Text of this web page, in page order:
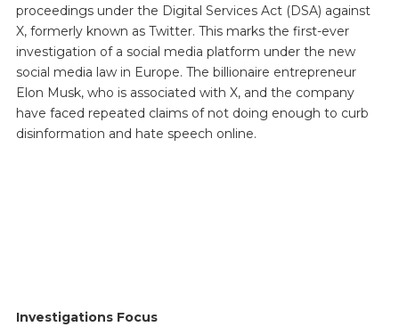
proceedings under the Digital Services Act (DSA) against
X, formerly known as Twitter. This marks the first-ever
investigation of a social media platform under the new
social media law in Europe. The billionaire entrepreneur
Elon Musk, who is associated with X, and the company
have faced repeated claims of not doing enough to curb
disinformation and hate speech online.
Investigations Focus